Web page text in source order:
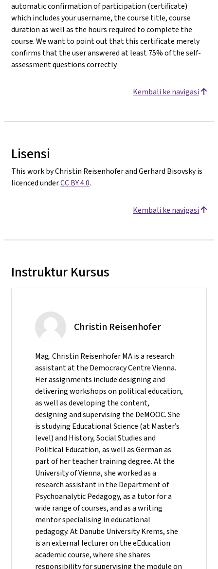
automatic confirmation of participation (certificate)
which includes your username, the course title, course
duration as well as the hours required to complete the
course. We want to point out that this certificate merely
confirms that the user answered at least 75% of the self-
assessment questions correctly.
Kembali ke navigasi
Lisensi
This work by Christin Reisenhofer and Gerhard Bisovsky is
licenced underCC BY 4.0.
Kembali ke navigasi
Instruktur Kursus
Christin Reisenhofer
Mag. Christin Reisenhofer MA is a research
assistant at the Democracy Centre Vienna.
Her assignments include designing and
delivering workshops on political education,
as well as developing the content,
designing and supervising the DeMOOC. She
is studying Educational Science (at Master’s
level) and History, Social Studies and
Political Education, as well as German as
part of her teacher training degree. At the
University of Vienna, she worked as a
research assistant in the Department of
Psychoanalytic Pedagogy, as a tutor for a
wide range of courses, and as a writing
mentor specialising in educational
pedagogy. At Danube University Krems, she
is an external lecturer on the eEducation
academic course, where she shares
responsibility for supervising the module on